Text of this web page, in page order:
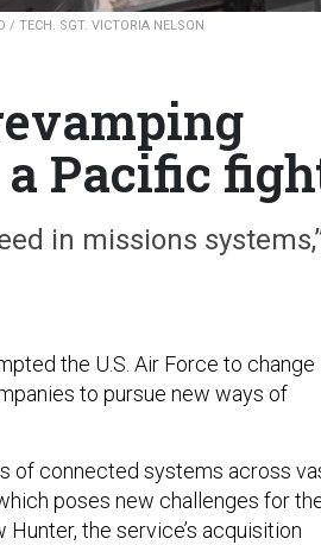
/ TECH. SGT. VICTORIA NELSON
Pacific
in missions
the U.S. Air Force to change
to pursue new ways of
of connected systems across
poses new challenges for
the service’s acquisition